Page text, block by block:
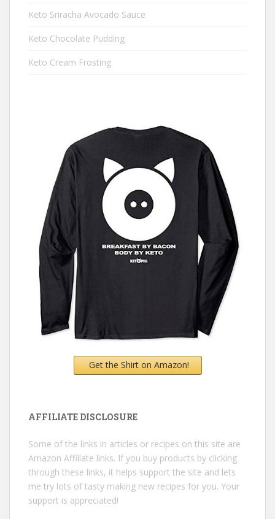
Keto Sriracha Avocado Sauce
Keto Chocolate Pudding
Keto Cream Frosting
Get the Shirt on Amazon!
AFFILIATE DISCLOSURE
Some of the links in articles or recipes on this site are
Amazon Affiliate links. If you buy products by clicking
through these links, it helps support the site and lets
me try lots of tasty making new recipes for you. Your
support is appreciated!